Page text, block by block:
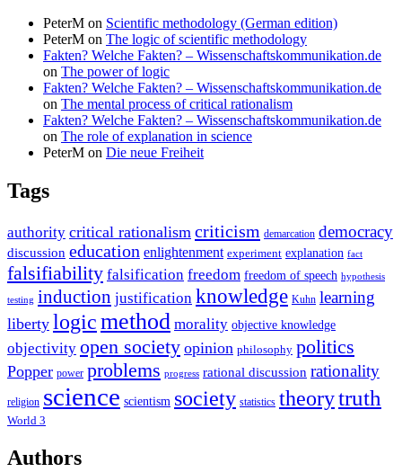
PeterM on Scientific methodology (German edition)
PeterM on The logic of scientific methodology
Fakten? Welche Fakten? – Wissenschaftskommunikation.de
on The power of logic
Fakten? Welche Fakten? – Wissenschaftskommunikation.de
on The mental process of critical rationalism
Fakten? Welche Fakten? – Wissenschaftskommunikation.de
on The role of explanation in science
PeterM on Die neue Freiheit
Tags
authority critical rationalism criticism demarcation democracy
discussion education enlightenment experiment explanation fact
falsifiability falsification freedom freedom of speech hypothesis
testing induction justification knowledge Kuhn learning
liberty logicmethod morality objective knowledge
objectivity open society opinion philosophy politics
Popper power problems progress rational discussion rationality
religion science scientism society statistics theorytruth
World 3
Authors